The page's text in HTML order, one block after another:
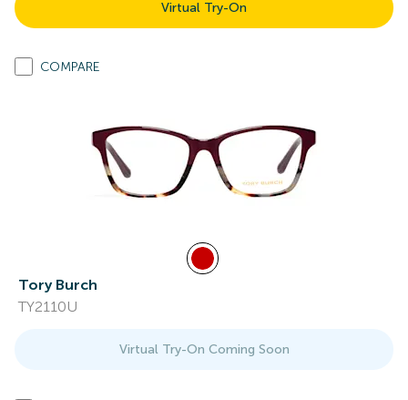
Virtual Try-On
COMPARE
Tory Burch
TY2110U
Virtual Try-On Coming Soon